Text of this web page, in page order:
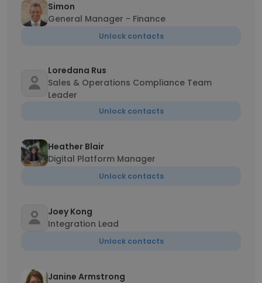
Simon
General Manager - Finance
Unlock contacts
Loredana Rus
Sales & Operations Compliance Team
Leader
Unlock contacts
Heather Blair
Digital Platform Manager
Unlock contacts
Joey Kong
Integration Lead
Unlock contacts
Janine Armstrong